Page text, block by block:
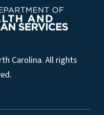
Carolina. All rights